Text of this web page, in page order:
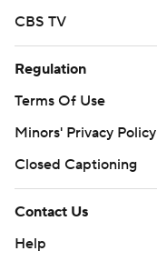
CBS TV
Regulation
Terms Of Use
Minors' Privacy Policy
Closed Captioning
Contact Us
Help